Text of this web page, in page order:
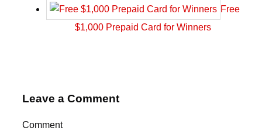
Free
$1,000 Prepaid Card for Winners
Leave a Comment
Comment